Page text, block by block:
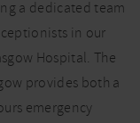
a dedicated team
in our
Hospital. The
provides both a
emergency